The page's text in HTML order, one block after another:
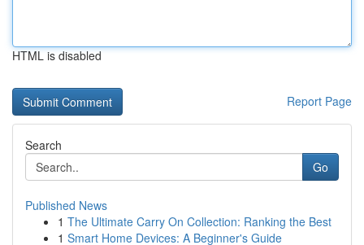
HTML is disabled
Report Page
Search
Go
Published News
1 The Ultimate Carry On Collection: Ranking the Best
1 Smart Home Devices: A Beginner's Guide